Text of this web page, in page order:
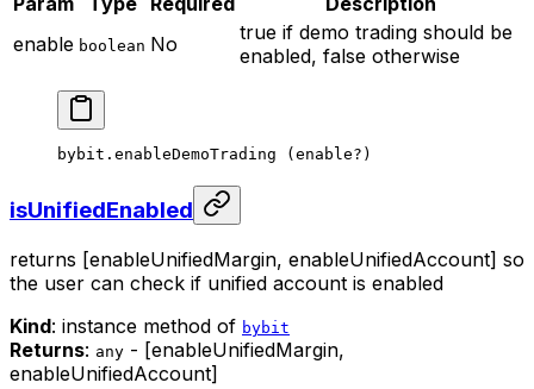
enable boolean No
true if demo trading should be
enabled, false otherwise
bybit. enableDemoTrading (enable? )
isUnifiedEnabled
returns [enableUnifiedMargin, enableUnifiedAccount] so
the user can check if unified account is enabled
Kind: instance method of bybit
Returns: any - [enableUnifiedMargin,
enableUnifiedAccount]